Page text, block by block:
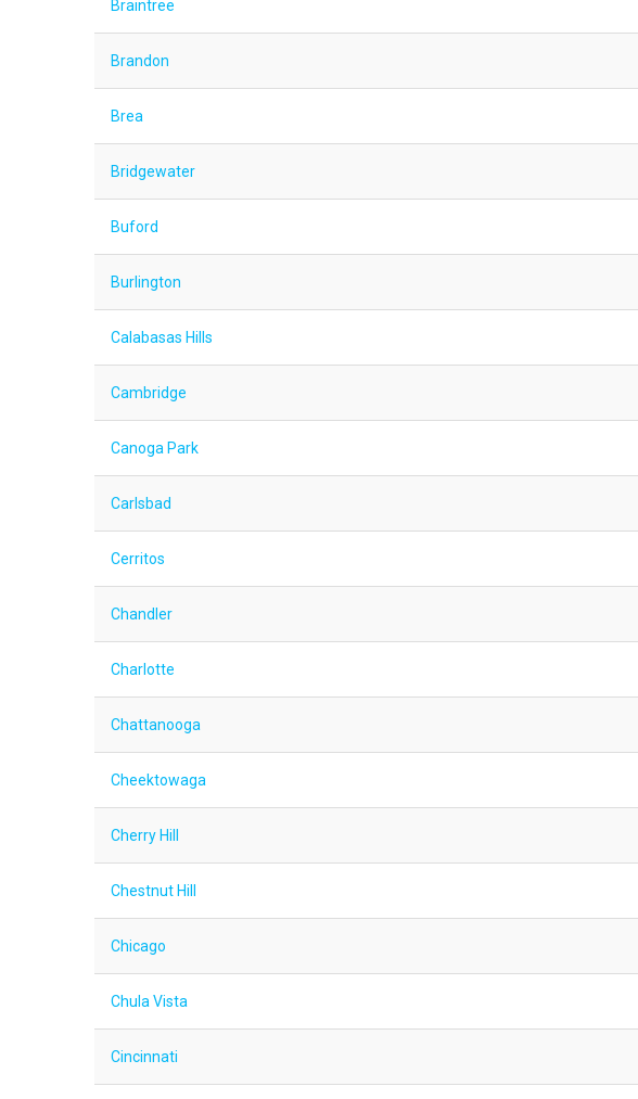
Braintree
Brandon
Brea
Bridgewater
Buford
Burlington
Calabasas Hills
Cambridge
Canoga Park
Carlsbad
Cerritos
Chandler
Charlotte
Chattanooga
Cheektowaga
Cherry Hill
Chestnut Hill
Chicago
Chula Vista
Cincinnati